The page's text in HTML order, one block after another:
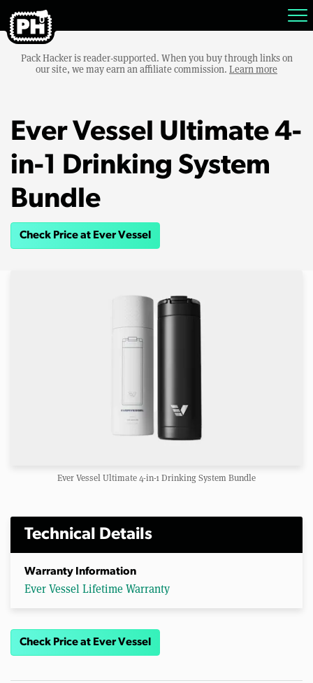
Pack Hacker is reader-supported. When you buy through links on
our site, we may earn an affiliate commission. Learn more
Ever Vessel Ultimate 4-
in-1 Drinking System
Bundle
Check Price at Ever Vessel
Ever Vessel Ultimate 4-in-1 Drinking System Bundle
Technical Details
Warranty Information
Ever Vessel Lifetime Warranty
Check Price at Ever Vessel